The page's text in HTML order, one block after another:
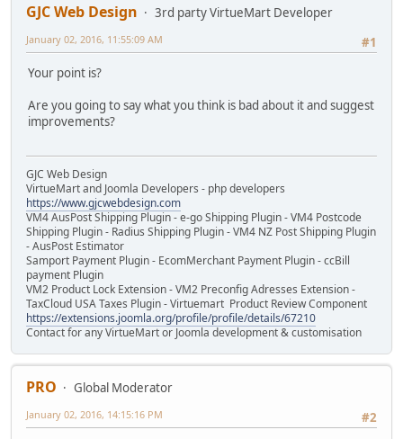
GJC Web Design
3rd party VirtueMart Developer
#1
January 02, 2016, 11:55:09 AM
Your point is?
Are you going to say what you think is bad about it and suggest
improvements?
GJC Web Design
VirtueMart and Joomla Developers - php developers
https://www.gjcwebdesign.com
VM4 AusPost Shipping Plugin - e-go Shipping Plugin - VM4 Postcode
Shipping Plugin - Radius Shipping Plugin - VM4 NZ Post Shipping Plugin
- AusPost Estimator
Samport Payment Plugin - EcomMerchant Payment Plugin - ccBill
payment Plugin
VM2 Product Lock Extension - VM2 Preconfig Adresses Extension -
TaxCloud USA Taxes Plugin - Virtuemart Product Review Component
https://extensions.joomla.org/profile/profile/details/67210
Contact for any VirtueMart or Joomla development & customisation
PRO
Global Moderator
#2
January 02, 2016, 14:15:16 PM